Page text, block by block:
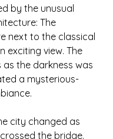
by the unusual
The
next to the classical
exciting view. The
as the darkness was
a mysterious-
city changed as
the bridge.